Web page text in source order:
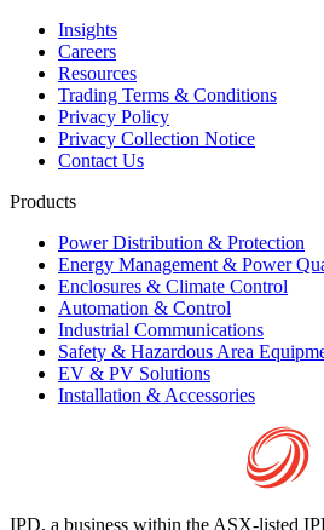
Insights
Careers
Resources
Trading Terms & Conditions
Privacy Policy
Privacy Collection Notice
Contact Us
Products
Power Distribution & Protection
Energy Management & Power
Enclosures & Climate Control
Automation & Control
Industrial Communications
Safety & Hazardous Area
EV & PV Solutions
Installation & Accessories
IPD, a business within the ASX-listed